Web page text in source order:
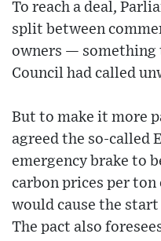
To reach a deal,
split between
owners — something
Council had called
But to make it more
agreed the so-called
emergency brake to
carbon prices per
would cause the start
The pact also